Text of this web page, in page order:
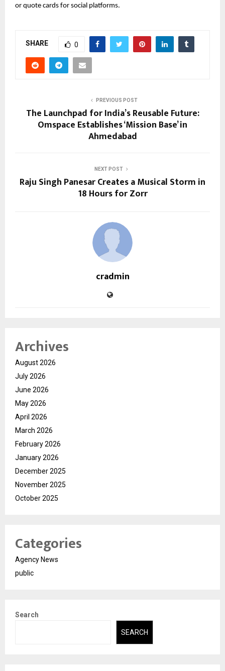
or quote cards for social platforms.
SHARE 0
PREVIOUS POST
The Launchpad for India’s Reusable Future:
Omspace Establishes ‘Mission Base’ in
Ahmedabad
NEXT POST
Raju Singh Panesar Creates a Musical Storm in
18 Hours for Zorr
cradmin
Archives
August 2026
July 2026
June 2026
May 2026
April 2026
March 2026
February 2026
January 2026
December 2025
November 2025
October 2025
Categories
Agency News
public
Search
SEARCH